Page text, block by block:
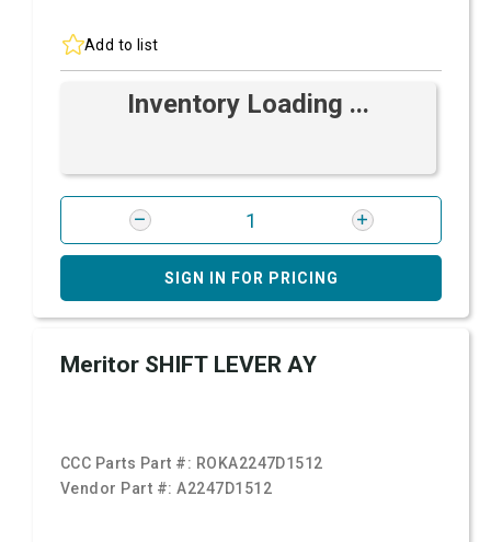
Add to list
Inventory Loading ...
SIGN IN FOR PRICING
Meritor SHIFT LEVER AY
CCC Parts Part #: ROKA2247D1512
Vendor Part #:A2247D1512